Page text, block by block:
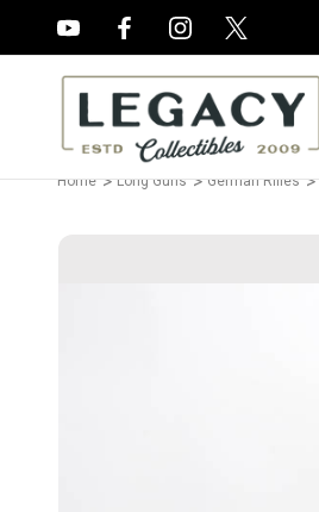
Home Long Guns German Rifles